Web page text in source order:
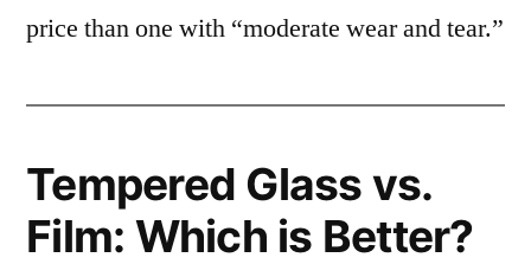
price than one with “moderate wear and tear.”
Tempered Glass vs.
Film: Which is Better?